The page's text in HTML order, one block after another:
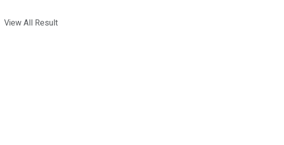
View All Result